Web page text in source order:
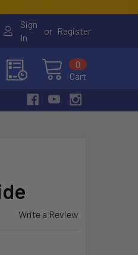
Sign
In
or Register
Cart
0
Write a Review